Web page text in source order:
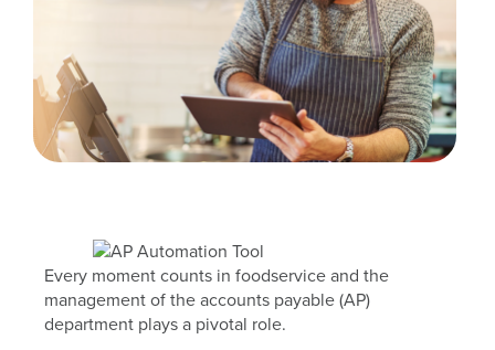
Every moment counts in foodservice and the
management of the accounts payable (AP)
department plays a pivotal role.